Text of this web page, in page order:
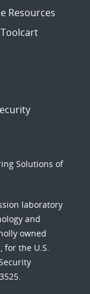
Resources
Solutions of
laboratory
and
owned
for the U.S.